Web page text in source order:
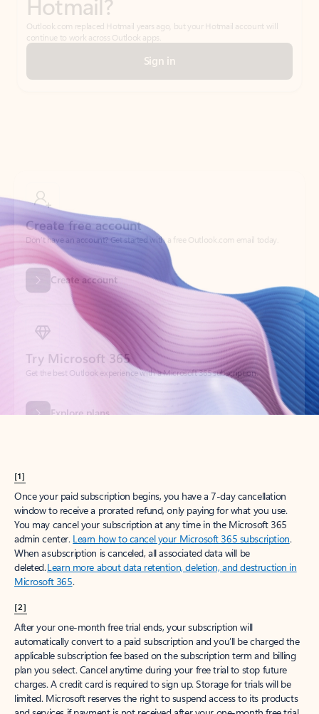
Outlook.com replaced Hotmail years ago, but your Hotmail account will
continue to work across Outlook apps.
Sign in
Create account
Try Microsoft 365
Get the best Outlook experience with a Microsoft 365 subscription.
[1]
Once your paid subscription begins, you have a 7-day cancellation
window to receive a prorated refund, only paying for what you use.
You may cancel your subscription at any time in the Microsoft 365
admin center. Learn how to cancel your Microsoft 365 subscription.
When a subscription is canceled, all associated data will be
deleted.Learn more about data retention, deletion, and destruction in
Microsoft 365.
[2]
After your one-month free trial ends, your subscription will
automatically convert to a paid subscription and you’ll be charged the
applicable subscription fee based on the subscription term and billing
plan you select. Cancel anytime during your free trial to stop future
charges. A credit card is required to sign up. Storage for trials will be
limited. Microsoft reserves the right to suspend access to its products